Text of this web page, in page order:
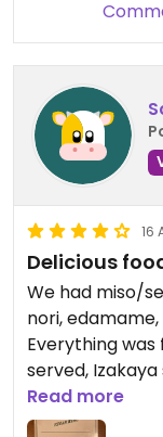
16
Delicious
We had miso/
nori,
Everything
served,
atmosphere
there are
Read more